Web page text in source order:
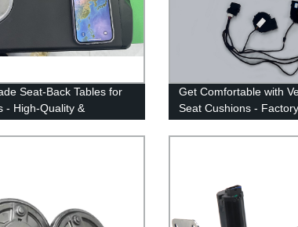
Seat-Back Tables for
- High-Quality &
Get Comfortable with
Seat Cushions -